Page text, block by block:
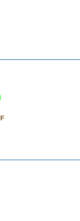
F